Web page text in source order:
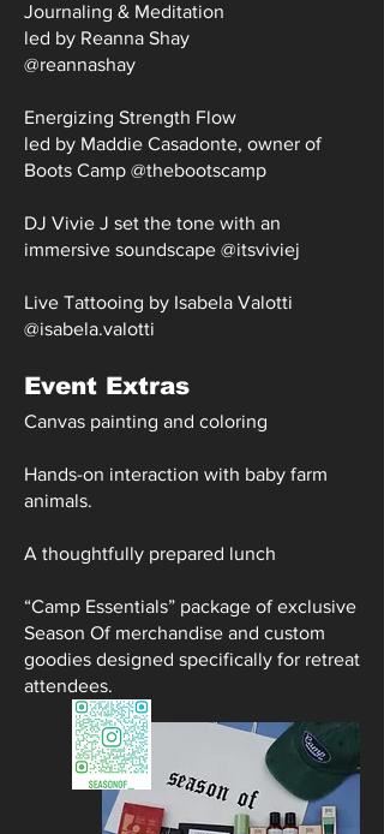
Journaling & Meditation
led by Reanna Shay
@reannashay
Energizing Strength Flow
led by Maddie Casadonte, owner of
Boots Camp @thebootscamp
DJ Vivie J set the tone with an
immersive soundscape @itsviviej
Live Tattooing by Isabela Valotti
@isabela.valotti
Event Extras
Canvas painting and coloring
Hands-on interaction with baby farm
animals.
A thoughtfully prepared lunch
“Camp Essentials” package of exclusive
Season Of merchandise and custom
goodies designed specifically for retreat
attendees.